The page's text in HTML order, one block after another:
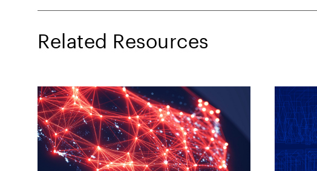
Related Resources